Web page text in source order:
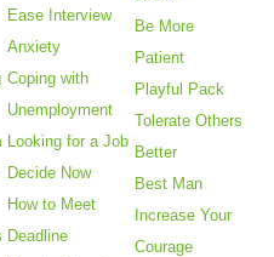
Ease Interview
Anxiety
Coping with
Unemployment
Looking for a Job
Decide Now
How to Meet
Deadline
Be More
Patient
Playful Pack
Tolerate Others
Better
Best Man
Increase Your
Courage